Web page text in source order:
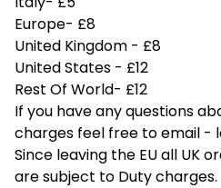
Europe- £8
United Kingdom - £8
United States - £12
Rest Of World- £12
If you have any questions
charges feel free to email -
Since leaving the EU all UK
are subject to Duty charges.